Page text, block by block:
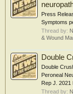
Press
Symptoms
Thread by:
& Wound
Double
Double
Peroneal
Rep J. 2021
Thread by: